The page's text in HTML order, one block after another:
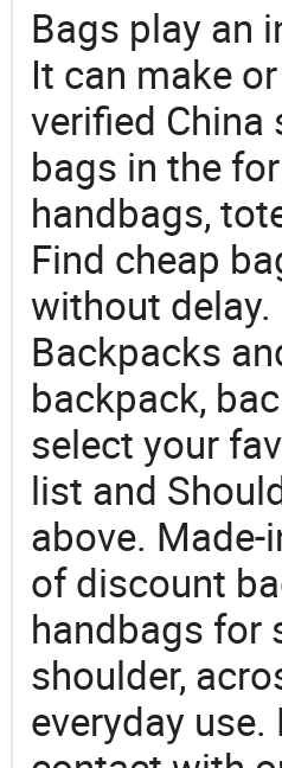
Bags play an
It can make
verified
bags in the
handbags,
Find cheap
without
Backpacks
backpack,
select your
list and
above.
of discount
handbags for
shoulder,
everyday